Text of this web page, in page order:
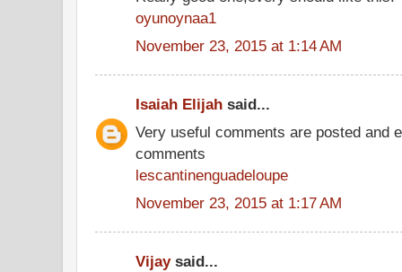
oyunoynaa1
November 23, 2015 at 1:14 AM
Isaiah Elijah said...
Very useful comments are posted and
comments
lescantinenguadeloupe
November 23, 2015 at 1:17 AM
Vijaysaid...